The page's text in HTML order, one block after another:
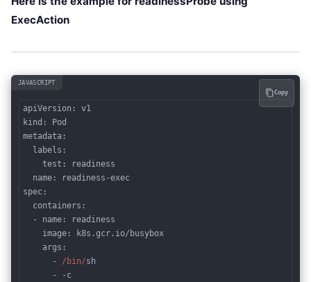
ExecAction
JAVASCRIPT
kind
metadata :
  labels:
    test: readiness
name
spec :
  containers:
  - name: readiness
image : k8s.gcr.io/busybox
args :
      -
/bin/sh
      - -c
Copy